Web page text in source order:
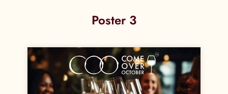
Poster 3